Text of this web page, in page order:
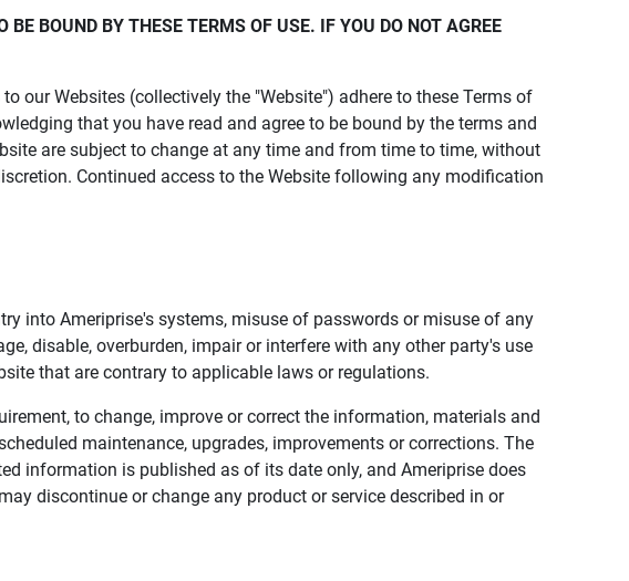
BOUND BY THESE TERMS OF USE. IF YOU DO NOT AGREE
our Websites (collectively the "Website") adhere to these Terms of
that you have read and agree to be bound by the terms and
are subject to change at any time and from time to time, without
Continued access to the Website following any modification
into Ameriprise's systems, misuse of passwords or misuse of any
disable, overburden, impair or interfere with any other party's use
that are contrary to applicable laws or regulations.
to change, improve or correct the information, materials and
maintenance, upgrades, improvements or corrections. The
information is published as of its date only, and Ameriprise does
discontinue or change any product or service described in or